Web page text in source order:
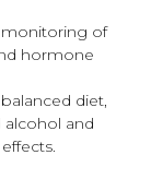
monitoring of
hormone
diet,
alcohol and